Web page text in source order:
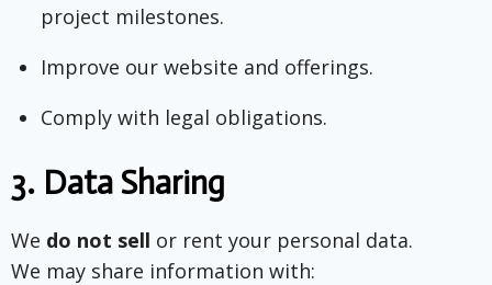
project milestones.
Improve our website and offerings.
Comply with legal obligations.
3. Data Sharing
We do not sell or rent your personal data.
We may share information with: